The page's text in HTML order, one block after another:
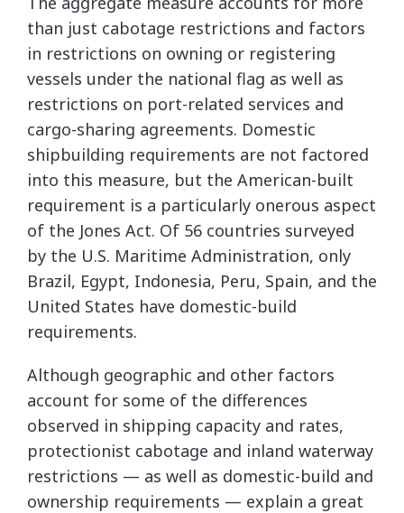
than just cabotage restrictions and factors
in restrictions on owning or registering
vessels under the national flag as well as
restrictions on port-related services and
cargo-sharing agreements. Domestic
shipbuilding requirements are not factored
into this measure, but the American-built
requirement is a particularly onerous aspect
of the Jones Act. Of 56 countries surveyed
by the U.S. Maritime Administration, only
Brazil, Egypt, Indonesia, Peru, Spain, and the
United States have domestic-build
requirements.
Although geographic and other factors
account for some of the differences
observed in shipping capacity and rates,
protectionist cabotage and inland waterway
restrictions — as well as domestic-build and
ownership requirements — explain a great